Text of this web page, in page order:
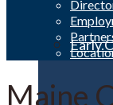
Early
Maine